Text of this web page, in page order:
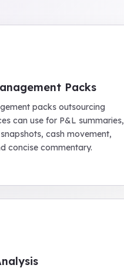
Packs
packs outsourcing
can use for P&L summaries,
cash movement,
concise commentary.